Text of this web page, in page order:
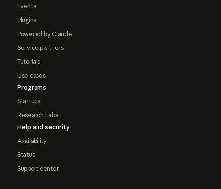
Events
Plugins
Powered by Claude
Service partners
Tutorials
Use cases
Programs
Startups
Research Labs
Help and security
Availability
Status
Support center